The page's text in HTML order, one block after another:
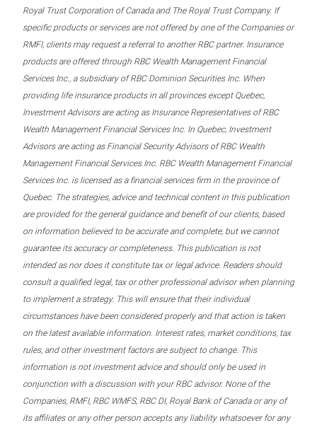
Royal Trust Corporation of Canada and The Royal Trust Company. If
specific products or services are not offered by one of the Companies or
RMFI, clients may request a referral to another RBC partner. Insurance
products are offered through RBC Wealth Management Financial
Services Inc., a subsidiary of RBC Dominion Securities Inc. When
providing life insurance products in all provinces except Quebec,
Investment Advisors are acting as Insurance Representatives of RBC
Wealth Management Financial Services Inc. In Quebec, Investment
Advisors are acting as Financial Security Advisors of RBC Wealth
Management Financial Services Inc. RBC Wealth Management Financial
Services Inc. is licensed as a financial services firm in the province of
Quebec. The strategies, advice and technical content in this publication
are provided for the general guidance and benefit of our clients, based
on information believed to be accurate and complete, but we cannot
guarantee its accuracy or completeness. This publication is not
intended as nor does it constitute tax or legal advice. Readers should
consult a qualified legal, tax or other professional advisor when planning
to implement a strategy. This will ensure that their individual
circumstances have been considered properly and that action is taken
on the latest available information. Interest rates, market conditions, tax
rules, and other investment factors are subject to change. This
information is not investment advice and should only be used in
conjunction with a discussion with your RBC advisor. None of the
Companies, RMFI, RBC WMFS, RBC DI, Royal Bank of Canada or any of
its affiliates or any other person accepts any liability whatsoever for any